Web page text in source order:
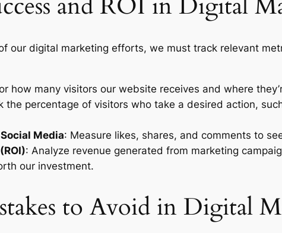
our digital marketing efforts, we must track relevant
how many visitors our website receives and where
the percentage of visitors who take a desired action,
Media: Measure likes, shares, and comments to
: Analyze revenue generated from marketing
our investment.
to Avoid in Digital